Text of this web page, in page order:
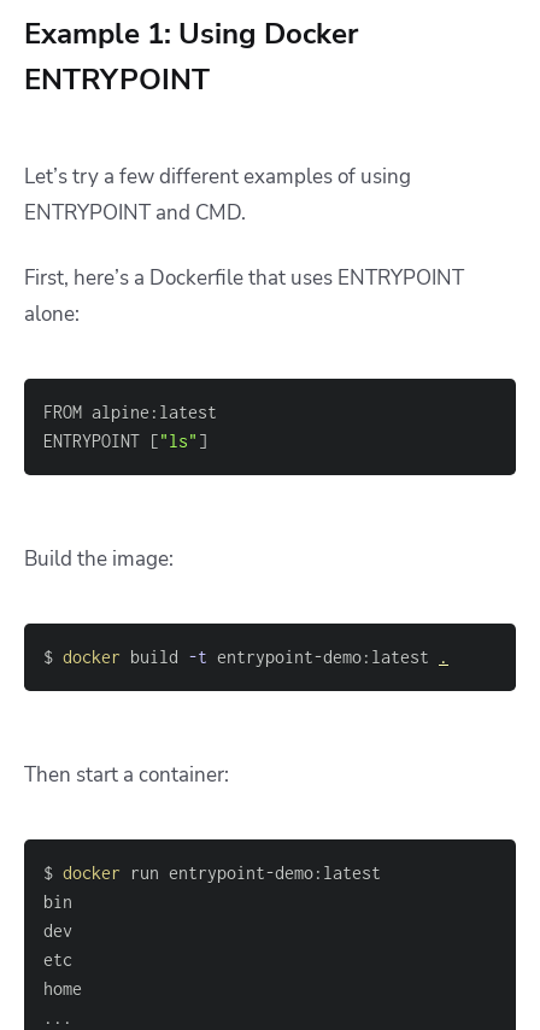
Example 1: Using Docker
ENTRYPOINT
Let’s try a few different examples of using
ENTRYPOINT and CMD.
First, here’s a Dockerfile that uses ENTRYPOINT
alone:
ENTRYPOINT ["ls" ]
Build the image:
$ docker build -t entrypoint-demo:latest .
Then start a container:
$ docker
..